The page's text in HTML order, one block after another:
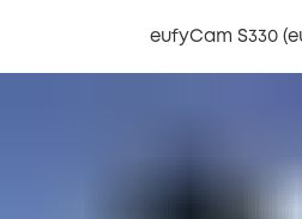
eufyCam S330